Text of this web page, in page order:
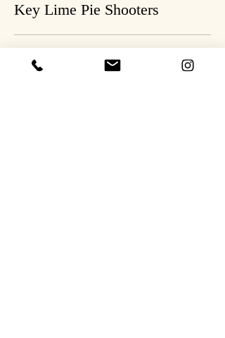
Key Lime Pie Shooters
Berry Cheesecake Shooters